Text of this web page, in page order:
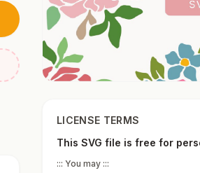
LICENSE TERMS
This SVG file is free for
::: You may :::